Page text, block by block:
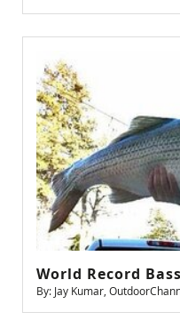
World Record
By: Jay Kumar,